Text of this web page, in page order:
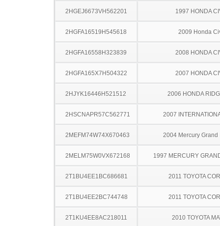
2HGEJ6673VH562201 1997 HONDA
2HGFA16519H545618 2009 Honda
2HGFA16558H323839 2008 HONDA
2HGFA165X7H504322 2007 HONDA
2HJYK16446H521512 2006 HONDA
2HSCNAPR57C562771 2007
2MEFM74W74X670463 2004 Mercury Grand
2MELM75W0VX672168 1997 MERCURY
2T1BU4EE1BC686681 2011 TOYOTA
2T1BU4EE2BC744748 2011 TOYOTA
2T1KU4EE8AC218011 2010 TOYOTA